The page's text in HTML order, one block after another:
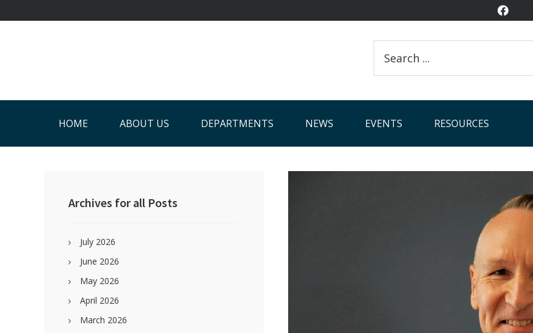
to
to
to
to
this
website
HOME ABOUT US DEPARTMENTS NEWS EVENTS RESOURCES
Sidebar
Archives for all Posts
July 2026
June 2026
May 2026
April 2026
March 2026